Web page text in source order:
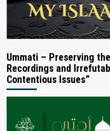
Ummati – Preserving
Recordings and
Contentious Issues”